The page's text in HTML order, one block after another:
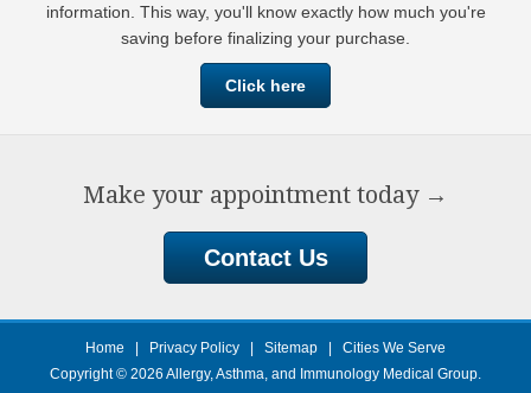
information. This way, you'll know exactly how much you're
saving before finalizing your purchase.
Click here
Make your appointment today →
Contact Us
Home | Privacy Policy | Sitemap | Cities We Serve
Copyright © 2026 Allergy, Asthma, and Immunology Medical Group